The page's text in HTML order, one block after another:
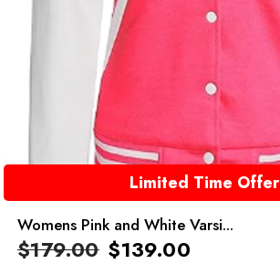
Limited Time Offer
Womens Pink and White Varsi...
$179.00 $139.00